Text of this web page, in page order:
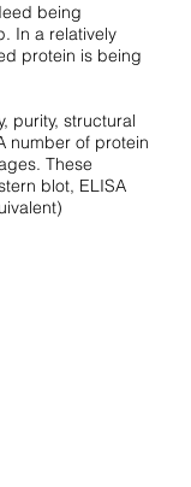
being
In a relatively
protein is being
purity, structural
number of protein
These
blot, ELISA